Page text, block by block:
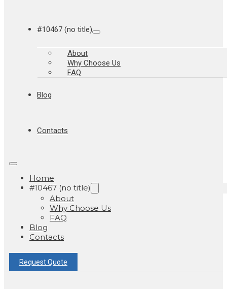
#10467 (no title)
About
Why Choose Us
FAQ
Blog
Contacts
Home
#10467 (no title)
About
Why Choose Us
FAQ
Blog
Contacts
Request Quote